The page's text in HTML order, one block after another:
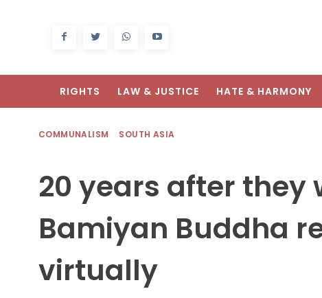
RIGHTS LAW & JUSTICE HATE & HARMONY
COMMUNALISM SOUTH ASIA
20 years after they
Bamiyan Buddha
virtually